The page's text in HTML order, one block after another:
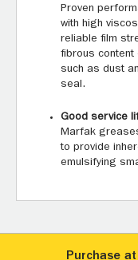
Proven
with high
reliable film
fibrous
such as dust
seal.
Good service
Marfak
to provide
emulsifying
Purchase